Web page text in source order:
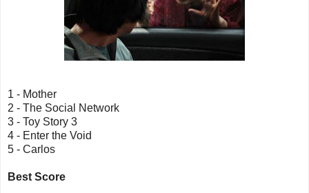
1 - Mother
2 - The Social Network
3 - Toy Story 3
4 - Enter the Void
5 - Carlos
Best Score